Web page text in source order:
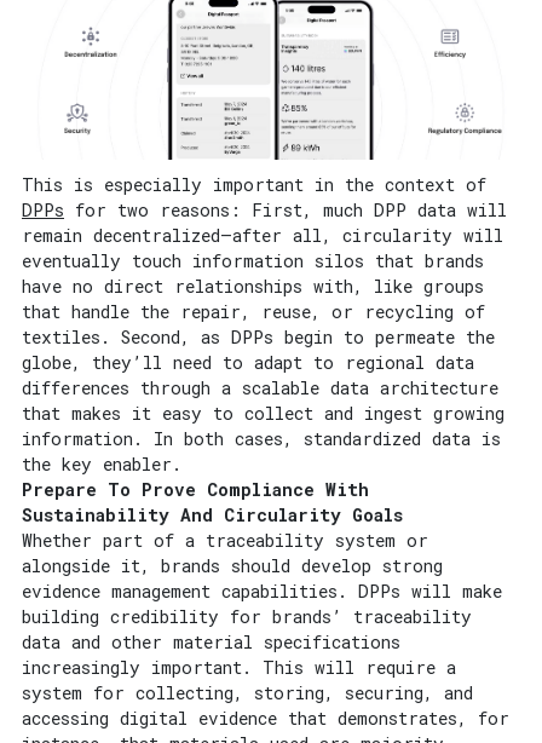
This is especially important in the context of
DPPs for two reasons: First, much DPP data will
remain decentralized—after all, circularity will
eventually touch information silos that brands
have no direct relationships with, like groups
that handle the repair, reuse, or recycling of
textiles. Second, as DPPs begin to permeate the
globe, they’ll need to adapt to regional data
differences through a scalable data architecture
that makes it easy to collect and ingest growing
information. In both cases, standardized data is
the key enabler.
Prepare To Prove Compliance With
Sustainability And Circularity Goals
Whether part of a traceability system or
alongside it, brands should develop strong
evidence management capabilities. DPPs will make
building credibility for brands’ traceability
data and other material specifications
increasingly important. This will require a
system for collecting, storing, securing, and
accessing digital evidence that demonstrates, for